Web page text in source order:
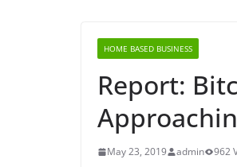
HOME BASED BUSINESS
Report:
May 23, 2019 admin 962